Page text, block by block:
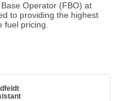
Operator (FBO) at
to providing the highest
fuel pricing.